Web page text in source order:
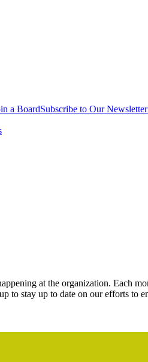
a BoardSubscribe to Our Newsletter
at the organization. Each
to stay up to date on our efforts to